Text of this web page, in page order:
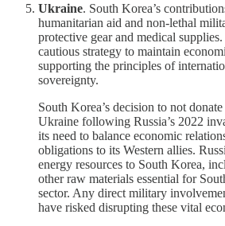
Ukraine. South Korea’s
humanitarian aid and non-lethal
protective gear and medical
cautious strategy to maintain
supporting the principles of
sovereignty.
South Korea’s decision to not
Ukraine following Russia’s 2022
its need to balance economic
obligations to its Western allies.
energy resources to South Korea,
other raw materials essential for
sector. Any direct military
have risked disrupting these vital